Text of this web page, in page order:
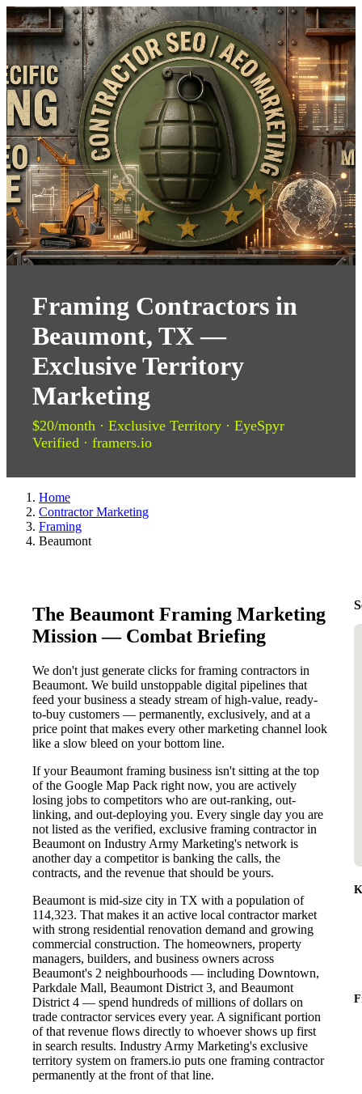
Framing Contractors in
Beaumont, TX —
Exclusive Territory
Marketing
$20/month · Exclusive Territory · EyeSpyr
Verified · framers.io
Home
Contractor Marketing
Framing
Beaumont
The Beaumont Framing Marketing
Mission — Combat Briefing
We don't just generate clicks for framing contractors in
Beaumont. We build unstoppable digital pipelines that
feed your business a steady stream of high-value, ready-
to-buy customers — permanently, exclusively, and at a
price point that makes every other marketing channel look
like a slow bleed on your bottom line.
If your Beaumont framing business isn't sitting at the top
of the Google Map Pack right now, you are actively
losing jobs to competitors who are out-ranking, out-
linking, and out-deploying you. Every single day you are
not listed as the verified, exclusive framing contractor in
Beaumont on Industry Army Marketing's network is
another day a competitor is banking the calls, the
contracts, and the revenue that should be yours.
Beaumont is mid-size city in TX with a population of
114,323. That makes it an active local contractor market
with strong residential renovation demand and growing
commercial construction. The homeowners, property
managers, builders, and business owners across
Beaumont's 2 neighbourhoods — including Downtown,
Parkdale Mall, Beaumont District 3, and Beaumont
District 4 — spend hundreds of millions of dollars on
trade contractor services every year. A significant portion
of that revenue flows directly to whoever shows up first
in search results. Industry Army Marketing's exclusive
territory system on framers.io puts one framing contractor
permanently at the front of that line.